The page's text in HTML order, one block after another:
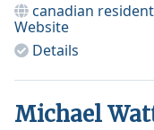
canadian
Website
Details
Michael